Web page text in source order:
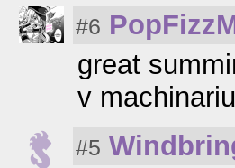
#6
great
v
#5